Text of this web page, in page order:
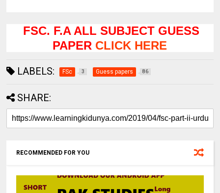
FSC. F.A ALL SUBJECT GUESS
PAPER CLICK HERE
LABELS: FSc 3 Guess papers 86
SHARE:
RECOMMENDED FOR YOU